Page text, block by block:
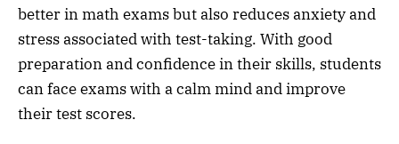
better in math exams but also reduces anxiety and
stress associated with test-taking. With good
preparation and confidence in their skills, students
can face exams with a calm mind and improve
their test scores.